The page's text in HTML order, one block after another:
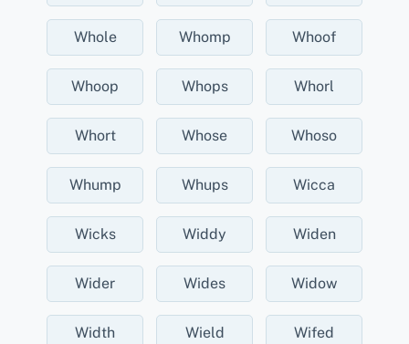
Whole Whomp Whoof
Whoop Whops Whorl
Whort Whose Whoso
Whump Whups Wicca
Wicks Widdy Widen
Wider Wides Widow
Width Wield Wifed